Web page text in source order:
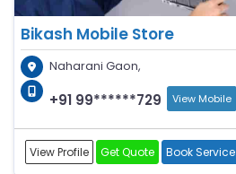
Bikash Mobile Store
Naharani Gaon,
+91 99******729 View Mobile
View Profile Get Quote Book Service